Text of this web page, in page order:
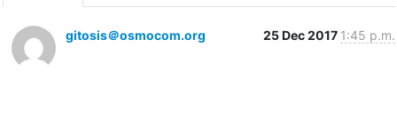
gitosis＠osmocom.org 25 Dec 2017 1:45 p.m.